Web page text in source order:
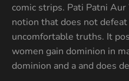
comic strips. Pati Patni
notion that does not
uncomfortable truths. It
women gain dominion in
dominion and a and does